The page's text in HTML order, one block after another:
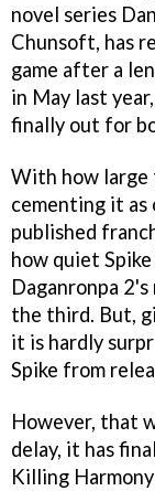
novel series
Chunsoft, has
game after a
in May last
finally out for
With how large
cementing it as
published
how quiet
Daganronpa
the third. But,
it is hardly
Spike from
However, that
delay, it has
Killing